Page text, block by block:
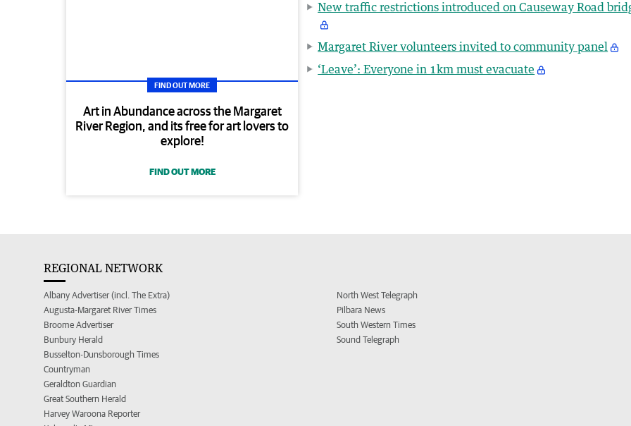
FIND OUT MORE
Art in Abundance across the Margaret
River Region, and its free for art lovers to
explore!
FIND OUT MORE
New traffic restrictions introduced on Causeway Road
Margaret River volunteers invited to community panel
‘Leave’: Everyone in 1km must evacuate
REGIONAL NETWORK
Albany Advertiser (incl. The Extra)
Augusta-Margaret River Times
Broome Advertiser
Bunbury Herald
Busselton-Dunsborough Times
Countryman
Geraldton Guardian
Great Southern Herald
Harvey Waroona Reporter
North West Telegraph
Pilbara News
South Western Times
Sound Telegraph